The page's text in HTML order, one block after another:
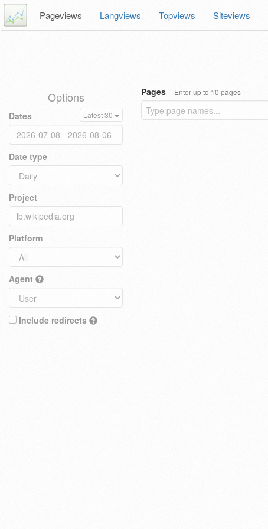
Pageviews Langviews Topviews Siteviews
Options
Dates Latest 30
Date type
Project
Platform
Agent
Include redirects
Pages Enter up to 10 pages